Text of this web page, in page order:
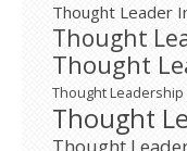
Thought Leader
Thought
Thought
Thought
Thought